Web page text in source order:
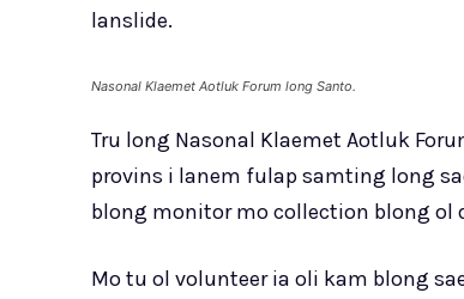
lanslide.
Nasonal Klaemet Aotluk Forum long Santo.
Tru long Nasonal Klaemet Aotluk
provins i lanem fulap samting long
blong monitor mo collection blong ol
Mo tu ol volunteer ia oli kam blong